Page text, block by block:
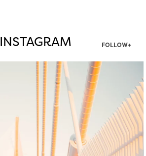
INSTAGRAM FOLLOW+
twepi
Aug 5